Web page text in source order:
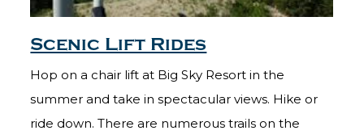
Scenic Lift Rides
Hop on a chair lift at Big Sky Resort in the
summer and take in spectacular views. Hike or
ride down. There are numerous trails on the